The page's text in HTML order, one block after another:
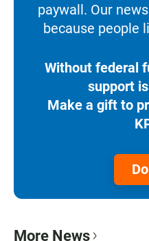
paywall. Our
because people
Without federal
support
Make a gift to
More News